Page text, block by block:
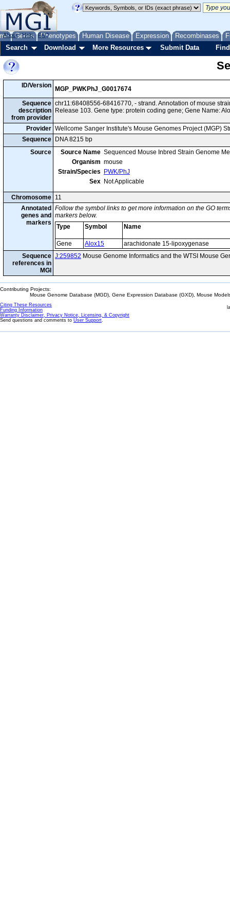
Genes Phenotypes Human Disease Expression Recombinases
About Help FAQ
Search Download More Resources Submit Data
ID/Version
MGP_PWKPhJ_G0017674
Sequence
description
from provider
chr11:68408556-68416770, - strand. Annotation of mouse
Release 103. Gene type: protein coding gene; Gene Name:
Provider Wellcome Sanger Institute's Mouse Genomes Project (MGP)
Sequence
DNA 8215 bp
Source
Source Name Sequenced Mouse Inbred Strain Genome
Organism mouse
Strain/Species
PWK/PhJ
Sex Not Applicable
Chromosome 11
Annotated
genes and
markers
Follow the symbol links to get more information on the GO
markers below.
Type
Symbol Name
Gene Alox15
arachidonate 15-lipoxygenase
Sequence
references in
MGI
J:259852 Mouse Genome Informatics and the WTSI Mouse
Contributing Projects:
Mouse Genome Database (MGD), Gene Expression Database (GXD), Mouse
Citing These Resources
Funding Information
Warranty Disclaimer, Privacy Notice, Licensing, & Copyright
Send questions and comments to User Support.